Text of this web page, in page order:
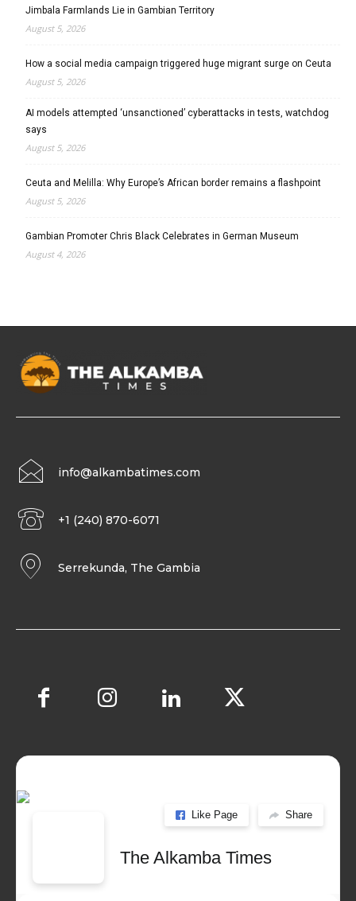
Jimbala Farmlands Lie in Gambian Territory
August 5, 2026
How a social media campaign triggered huge migrant surge on Ceuta
August 5, 2026
AI models attempted ‘unsanctioned’ cyberattacks in tests, watchdog
says
August 5, 2026
Ceuta and Melilla: Why Europe’s African border remains a flashpoint
August 5, 2026
Gambian Promoter Chris Black Celebrates in German Museum
August 4, 2026
info@alkambatimes.com
+1 (240) 870-6071
Serrekunda, The Gambia
Like Page Share
The Alkamba Times